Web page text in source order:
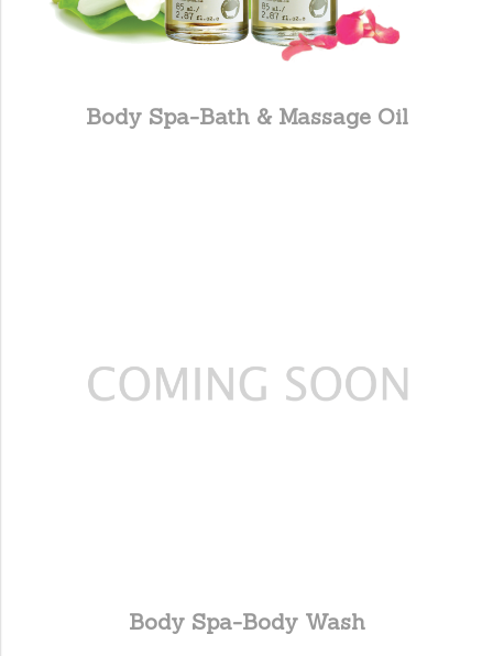
Body Spa-Bath & Massage Oil
Body Spa-Body Wash